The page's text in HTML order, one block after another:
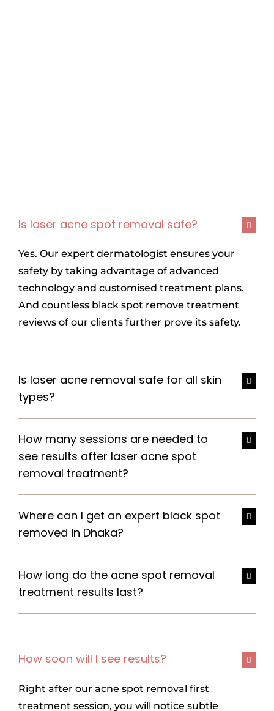
Is laser acne spot removal safe?
Yes. Our expert dermatologist ensures your
safety by taking advantage of advanced
technology and customised treatment plans.
And countless black spot remove treatment
reviews of our clients further prove its safety.
Is laser acne removal safe for all skin
types?
How many sessions are needed to
see results after laser acne spot
removal treatment?
Where can I get an expert black spot
removed in Dhaka?
How long do the acne spot removal
treatment results last?
How soon will I see results?
Right after our acne spot removal first
treatment session, you will notice subtle